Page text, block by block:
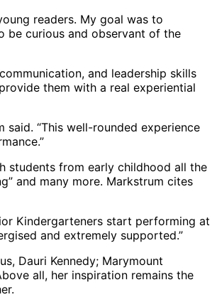
readers. My goal was to
be curious and observant of the
and leadership skills
them with a real experiential
said. “This well-rounded experience
students from early childhood all the
and many more. Markstrum cites
Kindergarteners start performing at
and extremely supported.”
Dauri Kennedy; Marymount
all, her inspiration remains the